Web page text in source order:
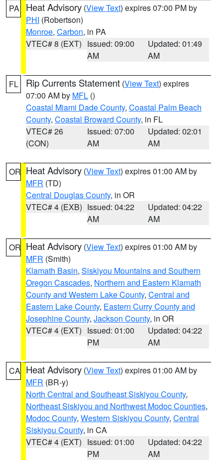
PA Heat Advisory (View Text) expires 07:00 PM by
PHI (Robertson)
Monroe, Carbon, in PA
VTEC# 8 (EXT) Issued: 09:00
AM
Updated: 01:49
AM
FL Rip Currents Statement (View Text) expires
07:00 AM by MFL ()
Coastal Miami Dade County, Coastal Palm Beach
County, Coastal Broward County, in FL
VTEC# 26
(CON)
Issued: 07:00
AM
Updated: 02:01
AM
OR Heat Advisory (View Text) expires 01:00 AM by
MFR (TD)
Central Douglas County, in OR
VTEC# 4 (EXB) Issued: 04:22
AM
Updated: 04:22
AM
OR Heat Advisory (View Text) expires 01:00 AM by
MFR (Smith)
Klamath Basin, Siskiyou Mountains and Southern
Oregon Cascades, Northern and Eastern Klamath
County and Western Lake County, Central and
Eastern Lake County, Eastern Curry County and
Josephine County, Jackson County, in OR
VTEC# 4 (EXT) Issued: 01:00
PM
Updated: 04:22
AM
CA Heat Advisory (View Text) expires 01:00 AM by
MFR (BR-y)
North Central and Southeast Siskiyou County,
Northeast Siskiyou and Northwest Modoc Counties,
Modoc County, Western Siskiyou County, Central
Siskiyou County, in CA
VTEC# 4 (EXT) Issued: 01:00
PM
Updated: 04:22
AM